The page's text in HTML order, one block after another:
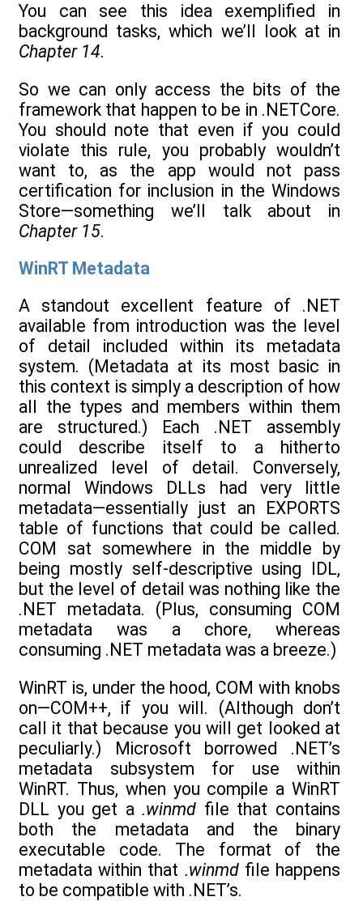
You can see this idea exemplified in
background tasks, which we’ll look at in
Chapter 14.
So we can only access the bits of the
framework that happen to be in .NETCore.
You should note that even if you could
violate this rule, you probably wouldn’t
want to, as the app would not pass
certification for inclusion in the Windows
Store—something we’ll talk about in
Chapter 15.
WinRT Metadata
A standout excellent feature of .NET
available from introduction was the level
of detail included within its metadata
system. (Metadata at its most basic in
this context is simply a description of how
all the types and members within them
are structured.) Each .NET assembly
could describe itself to a hitherto
unrealized level of detail. Conversely,
normal Windows DLLs had very little
metadata—essentially just an EXPORTS
table of functions that could be called.
COM sat somewhere in the middle by
being mostly self-descriptive using IDL,
but the level of detail was nothing like the
.NET metadata. (Plus, consuming COM
metadata was a chore, whereas
consuming .NET metadata was a breeze.)
WinRT is, under the hood, COM with knobs
on—COM++, if you will. (Although don’t
call it that because you will get looked at
peculiarly.) Microsoft borrowed .NET’s
metadata subsystem for use within
WinRT. Thus, when you compile a WinRT
DLL you get a.winmd file that contains
both the metadata and the binary
executable code. The format of the
metadata within that .winmdfile happens
to be compatible with .NET’s.